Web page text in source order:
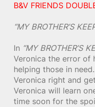
B&V FRIENDS
“MY BROTHER’S
In “MY BROTHER’S
Veronica the error of
helping those in
Veronica right and
Veronica will learn
time soon for the